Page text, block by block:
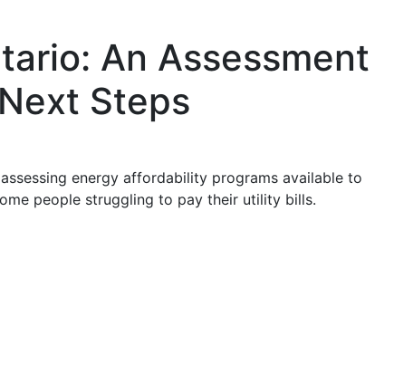
An Assessment
Steps
energy affordability programs available to
people struggling to pay their utility bills.